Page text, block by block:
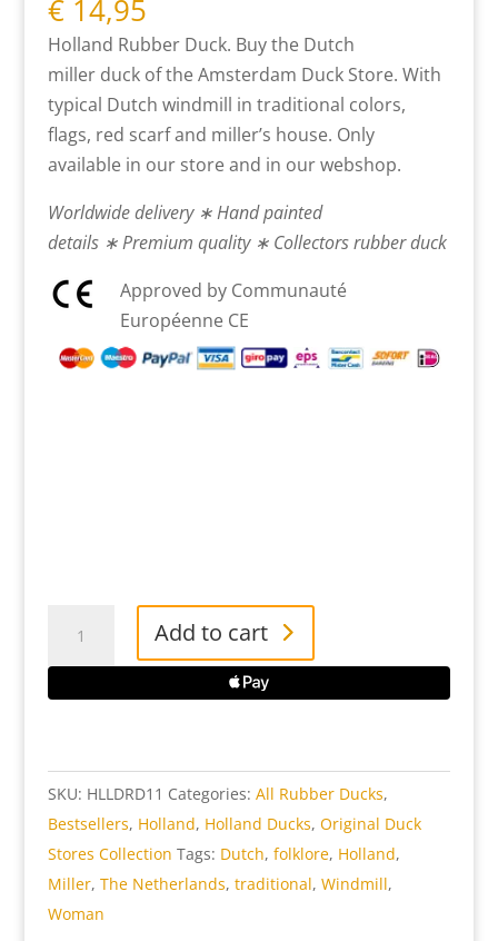
€14,95
Holland Rubber Duck. Buy the Dutch
miller duck of the Amsterdam Duck Store. With
typical Dutch windmill in traditional colors,
flags, red scarf and miller’s house. Only
available in our store and in our webshop.
Worldwide delivery ∗ Hand painted
details ∗ Premium quality ∗ Collectors rubber duck
Approved by Communauté
Européenne CE
Rubber
Add to cart
SKU: HLLDRD11 Categories: All Rubber Ducks,
Bestsellers, Holland, Holland Ducks, Original Duck
Stores Collection Tags: Dutch, folklore, Holland,
Miller, The Netherlands, traditional, Windmill,
Woman